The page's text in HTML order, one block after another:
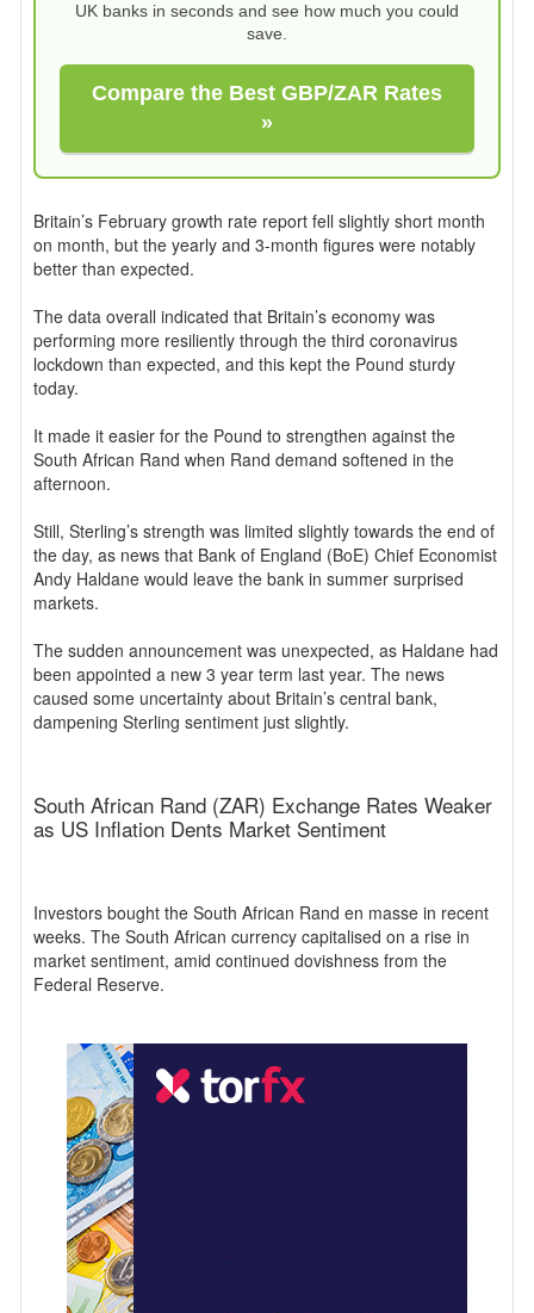
UK banks in seconds and see how much you could
save.
Compare the Best GBP/ZAR Rates
»
Britain’s February growth rate report fell slightly short month
on month, but the yearly and 3-month figures were notably
better than expected.
The data overall indicated that Britain’s economy was
performing more resiliently through the third coronavirus
lockdown than expected, and this kept the Pound sturdy
today.
It made it easier for the Pound to strengthen against the
South African Rand when Rand demand softened in the
afternoon.
Still, Sterling’s strength was limited slightly towards the end of
the day, as news that Bank of England (BoE) Chief Economist
Andy Haldane would leave the bank in summer surprised
markets.
The sudden announcement was unexpected, as Haldane had
been appointed a new 3 year term last year. The news
caused some uncertainty about Britain’s central bank,
dampening Sterling sentiment just slightly.
South African Rand (ZAR) Exchange Rates Weaker
as US Inflation Dents Market Sentiment
Investors bought the South African Rand en masse in recent
weeks. The South African currency capitalised on a rise in
market sentiment, amid continued dovishness from the
Federal Reserve.